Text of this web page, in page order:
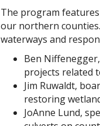
The program
our northern
waterways and
Ben
projects related
Jim Ruwaldt,
restoring
JoAnne Lund,